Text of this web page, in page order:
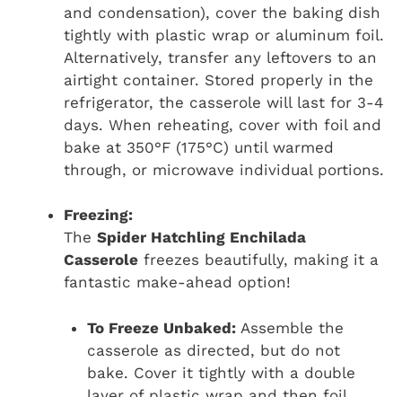
and condensation), cover the baking dish
tightly with plastic wrap or aluminum foil.
Alternatively, transfer any leftovers to an
airtight container. Stored properly in the
refrigerator, the casserole will last for 3-4
days. When reheating, cover with foil and
bake at 350°F (175°C) until warmed
through, or microwave individual portions.
Freezing:
The Spider Hatchling Enchilada
Casserole freezes beautifully, making it a
fantastic make-ahead option!
To Freeze Unbaked:Assemble the
casserole as directed, but do not
bake. Cover it tightly with a double